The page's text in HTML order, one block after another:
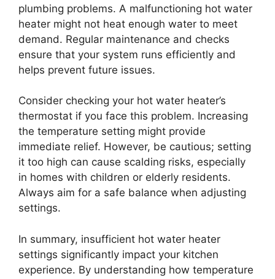
plumbing problems. A malfunctioning hot water
heater might not heat enough water to meet
demand. Regular maintenance and checks
ensure that your system runs efficiently and
helps prevent future issues.
Consider checking your hot water heater’s
thermostat if you face this problem. Increasing
the temperature setting might provide
immediate relief. However, be cautious; setting
it too high can cause scalding risks, especially
in homes with children or elderly residents.
Always aim for a safe balance when adjusting
settings.
In summary, insufficient hot water heater
settings significantly impact your kitchen
experience. By understanding how temperature